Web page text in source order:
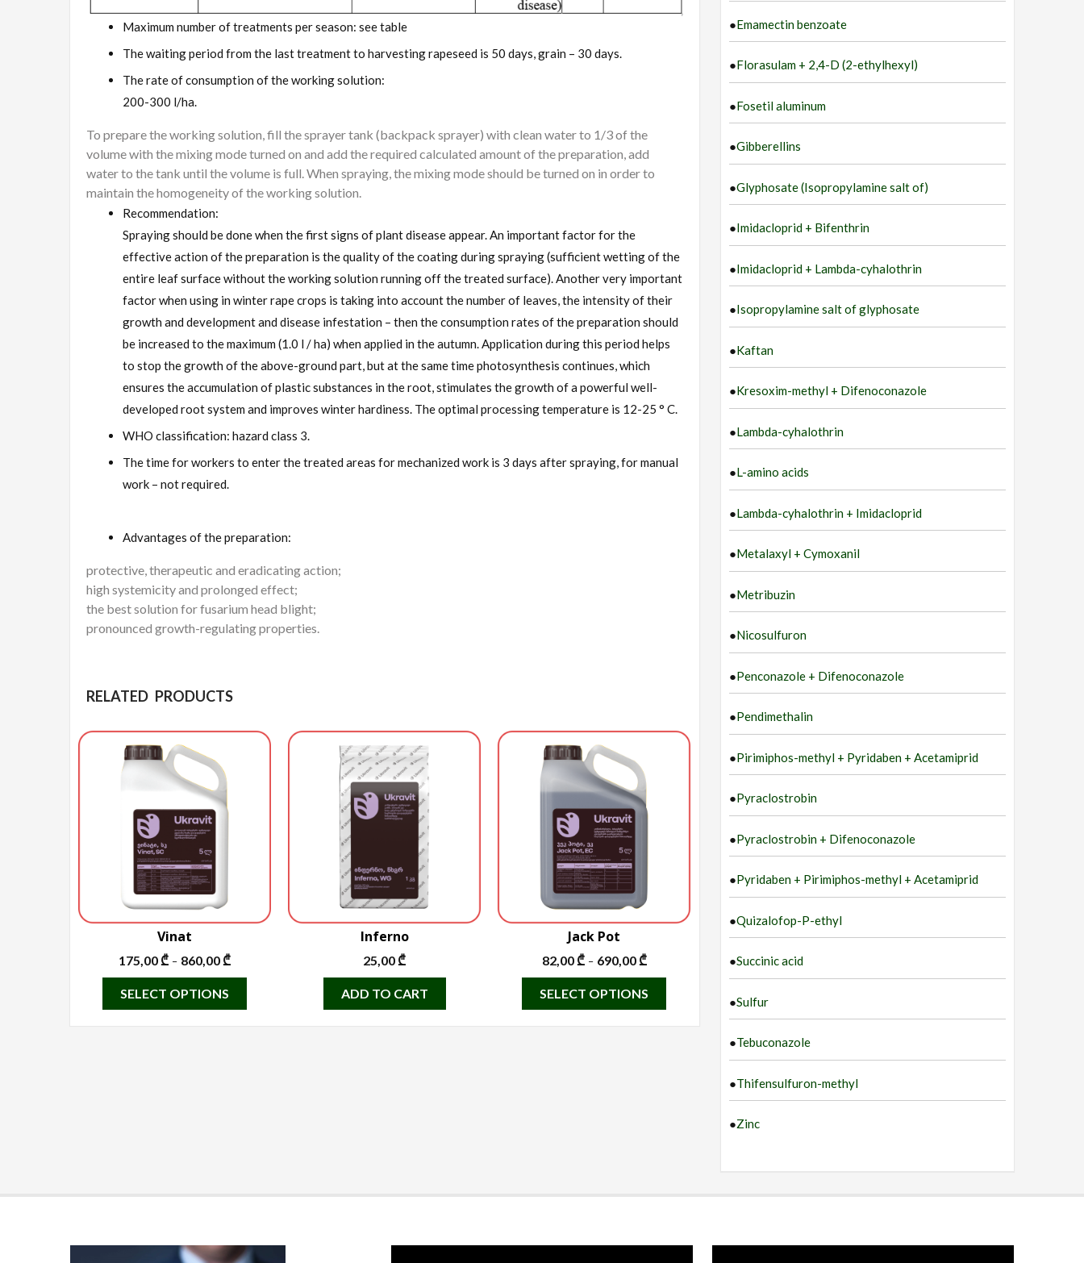
Maximum number of treatments per season: see table
The waiting period from the last treatment to harvesting rapeseed is 50 days, grain – 30 days.
The rate of consumption of the working solution:
200-300 l/ha.
To prepare the working solution, fill the sprayer tank (backpack sprayer) with clean water to 1/3 of the
volume with the mixing mode turned on and add the required calculated amount of the preparation, add
water to the tank until the volume is full. When spraying, the mixing mode should be turned on in order to
maintain the homogeneity of the working solution.
Recommendation:
Spraying should be done when the first signs of plant disease appear. An important factor for the
effective action of the preparation is the quality of the coating during spraying (sufficient wetting of the
entire leaf surface without the working solution running off the treated surface). Another very important
factor when using in winter rape crops is taking into account the number of leaves, the intensity of their
growth and development and disease infestation – then the consumption rates of the preparation should
be increased to the maximum (1.0 l / ha) when applied in the autumn. Application during this period helps
to stop the growth of the above-ground part, but at the same time photosynthesis continues, which
ensures the accumulation of plastic substances in the root, stimulates the growth of a powerful well-
developed root system and improves winter hardiness. The optimal processing temperature is 12-25 ° C.
WHO classification: hazard class 3.
The time for workers to enter the treated areas for mechanized work is 3 days after spraying, for manual
work – not required.
Advantages of the preparation:
protective, therapeutic and eradicating action;
high systemicity and prolonged effect;
the best solution for fusarium head blight;
pronounced growth-regulating properties.
RELATED PRODUCTS
Vinat
175,00 ₾ – 860,00 ₾
SELECT OPTIONS
product
product
Inferno
25,00 ₾
ADD TO CART
Jack Pot
82,00 ₾ – 690,00 ₾
SELECT OPTIONS
product
product
●Emamectin benzoate
●Florasulam + 2,4-D (2-ethylhexyl)
●Fosetil aluminum
●Gibberellins
●Glyphosate (Isopropylamine salt of)
●Imidacloprid + Bifenthrin
●Imidacloprid + Lambda-cyhalothrin
●Isopropylamine salt of glyphosate
●Kaftan
●Kresoxim-methyl + Difenoconazole
●Lambda-cyhalothrin
●L-amino acids
●Lambda-cyhalothrin + Imidacloprid
●Metalaxyl + Cymoxanil
●Metribuzin
●Nicosulfuron
●Penconazole + Difenoconazole
●Pendimethalin
●Pirimiphos-methyl + Pyridaben + Acetamiprid
●Pyraclostrobin
●Pyraclostrobin + Difenoconazole
●Pyridaben + Pirimiphos-methyl + Acetamiprid
●Quizalofop-P-ethyl
●Succinic acid
●Sulfur
●Tebuconazole
●Thifensulfuron-methyl
●Zinc